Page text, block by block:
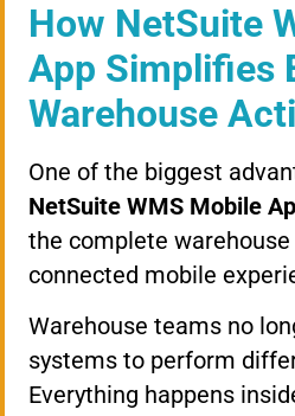
How NetSuite
App Simplifies
Warehouse
One of the biggest
NetSuite WMS Mobile
the complete
connected mobile
Warehouse teams no
systems to perform
Everything happens